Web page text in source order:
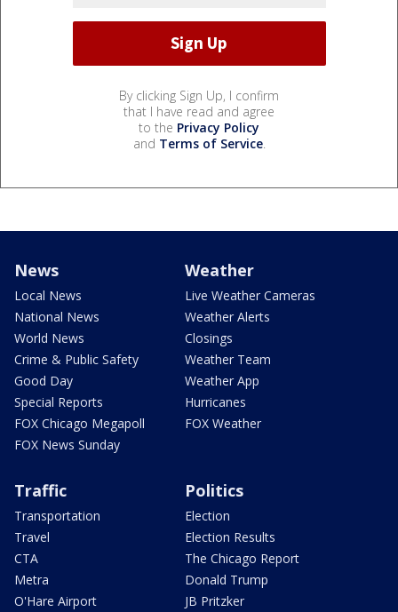
By clicking Sign Up, I confirm
that I have read and agree
to the Privacy Policy
and Terms of Service.
News
Local News
National News
World News
Crime & Public Safety
Good Day
Special Reports
FOX Chicago Megapoll
FOX News Sunday
Weather
Live Weather Cameras
Weather Alerts
Closings
Weather Team
Weather App
Hurricanes
FOX Weather
Traffic
Transportation
Travel
CTA
Metra
O'Hare Airport
Politics
Election
Election Results
The Chicago Report
Donald Trump
JB Pritzker